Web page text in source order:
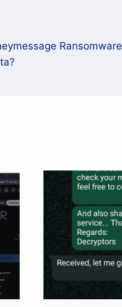
Ransomware